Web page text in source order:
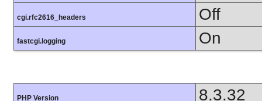
cgi.rfc2616_headers Off
fastcgi.logging On
PHP Version 8.3.32